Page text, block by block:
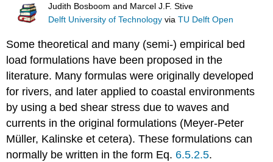
Judith Bosboom and Marcel J.F. Stive
Delft University of Technology viaTU Delft Open
Some theoretical and many (semi-) empirical bed
load formulations have been proposed in the
literature. Many formulas were originally developed
for rivers, and later applied to coastal environments
by using a bed shear stress due to waves and
currents in the original formulations (Meyer-Peter
Müller, Kalinske et cetera). These formulations can
normally be written in the form Eq. 6.5.2.5.